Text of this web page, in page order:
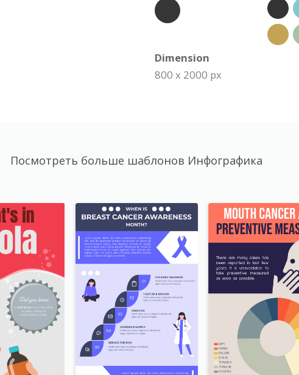
Dimension
800 x 2000 px
Посмотреть больше шаблонов Инфографика